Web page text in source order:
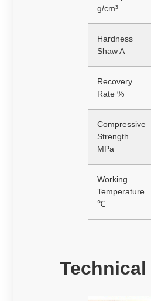
g/cm³
Hardness
Shaw A
Recovery
Rate %
Compressive
Strength
MPa
Working
Temperature
℃